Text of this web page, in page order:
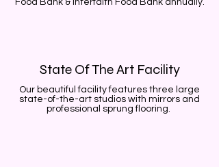
Food Bank & Interfaith Food Bank annually.
State Of The Art Facility
Our beautiful facility features three large
state-of-the-art studios with mirrors and
professional sprung flooring.